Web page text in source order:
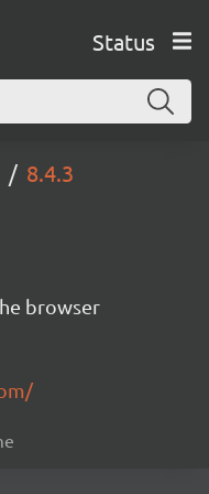
Status
8.4.3
browser